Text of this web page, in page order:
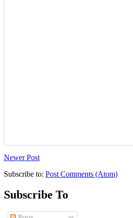
Newer Post
Subscribe to: Post Comments (Atom)
Subscribe To